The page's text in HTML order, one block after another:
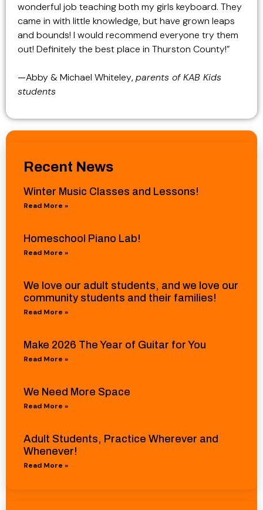
wonderful job teaching both my girls keyboard. They
came in with little knowledge, but have grown leaps
and bounds! I would recommend everyone try them
out! Definitely the best place in Thurston County!”
—Abby & Michael Whiteley,parents of KAB Kids
students
Recent News
Winter Music Classes and Lessons!
Read More »
Homeschool Piano Lab!
Read More »
We love our adult students, and we love our
community students and their families!
Read More »
Make 2026 The Year of Guitar for You
Read More »
We Need More Space
Read More »
Adult Students, Practice Wherever and
Whenever!
Read More »